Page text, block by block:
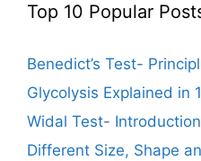
Top 10 Popular
Benedict’s Test-
Glycolysis Explained in
Widal Test-
Different Size, Shape